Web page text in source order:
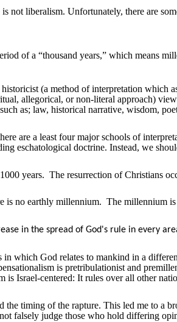
not liberalism. Unfortunately, there are
of a “thousand years,” which means
(a method of interpretation which
allegorical, or non-literal approach)
as; law, historical narrative, wisdom,
are a least four major schools of
eschatological doctrine. Instead, we
years. The resurrection of Christians
is no earthly millennium. The millennium
in the spread of God's rule in every
which God relates to mankind in a
is pretribulationist and
Israel-centered: It rules over all other
the timing of the rapture. This led me to a
falsely judge those who hold differing